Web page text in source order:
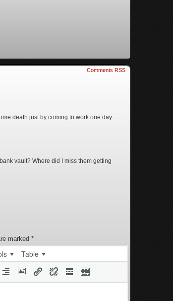
Comments RSS
death just by coming to work one day….
vault? Where did I miss them getting
marked *
Table